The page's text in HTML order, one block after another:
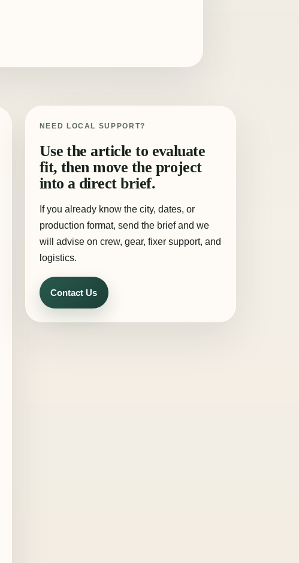
NEED LOCAL SUPPORT?
Use the article to evaluate
fit, then move the project
into a direct brief.
If you already know the city, dates, or
production format, send the brief and we
will advise on crew, gear, fixer support, and
logistics.
Contact Us